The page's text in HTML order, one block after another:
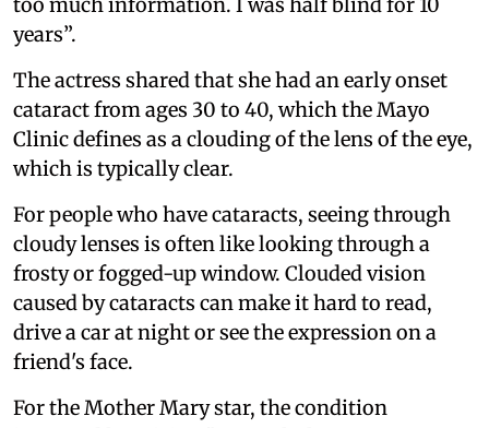
years”.
The actress shared that she had an early onset
cataract from ages 30 to 40, which the Mayo
Clinic defines as a clouding of the lens of the eye,
which is typically clear.
For people who have cataracts, seeing through
cloudy lenses is often like looking through a
frosty or fogged-up window. Clouded vision
caused by cataracts can make it hard to read,
drive a car at night or see the expression on a
friend's face.
For the Mother Mary star, the condition